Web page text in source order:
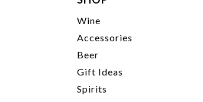
Wine
Accessories
Beer
Gift Ideas
Spirits